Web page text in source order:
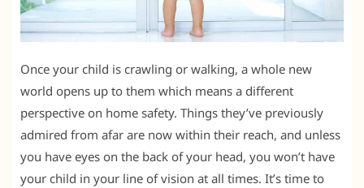
Once your child is crawling or walking, a whole new
world opens up to them which means a different
perspective on home safety. Things they’ve previously
admired from afar are now within their reach, and unless
you have eyes on the back of your head, you won’t have
your child in your line of vision at all times. It’s time to